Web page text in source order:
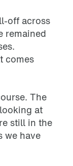
off across
remained
comes
The
at
still in the
we have